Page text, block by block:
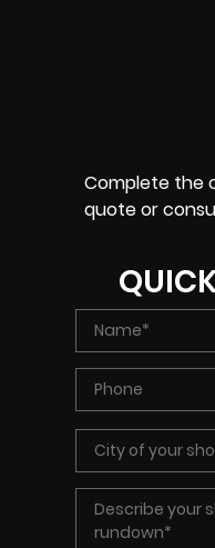
Complete the
quote or